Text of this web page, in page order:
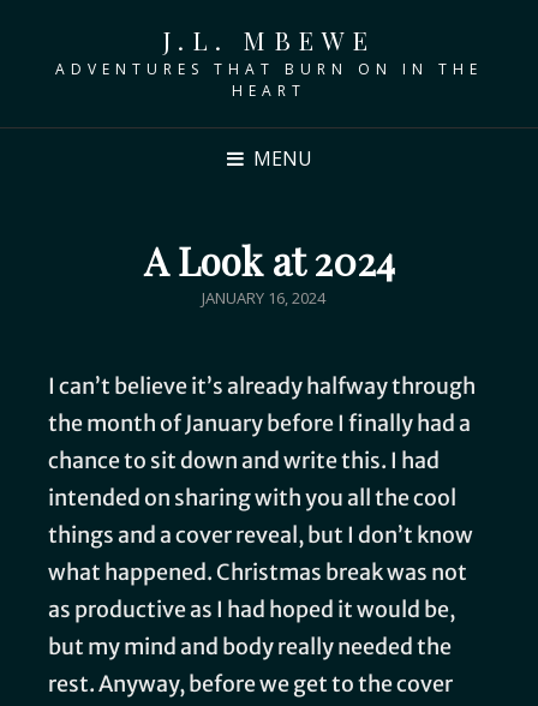
J.L. MBEWE
ADVENTURES THAT BURN ON IN THE
HEART
MENU
A Look at 2024
JANUARY 16, 2024
I can’t believe it’s already halfway through
the month of January before I finally had a
chance to sit down and write this. I had
intended on sharing with you all the cool
things and a cover reveal, but I don’t know
what happened. Christmas break was not
as productive as I had hoped it would be,
but my mind and body really needed the
rest. Anyway, before we get to the cover